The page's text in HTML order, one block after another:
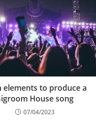
elements to produce a
House song
07/04/2023